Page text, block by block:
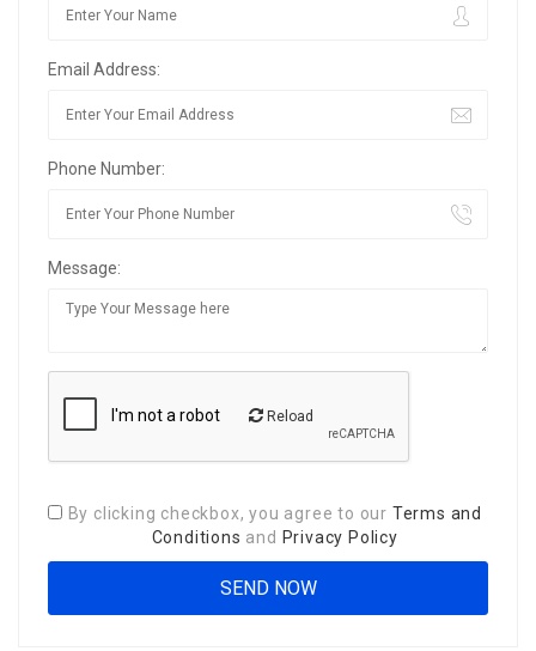
Email Address:
Phone Number:
Message:
Reload
By clicking checkbox, you agree to our Terms and
Conditions and Privacy Policy